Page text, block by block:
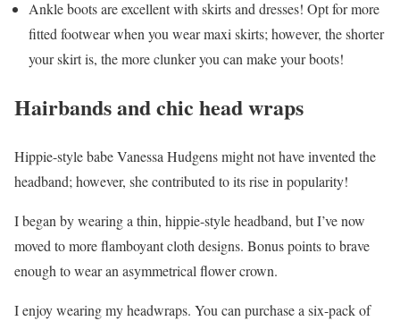
Ankle boots are excellent with skirts and dresses! Opt for more
fitted footwear when you wear maxi skirts; however, the shorter
your skirt is, the more clunker you can make your boots!
Hairbands and chic head wraps
Hippie-style babe Vanessa Hudgens might not have invented the
headband; however, she contributed to its rise in popularity!
I began by wearing a thin, hippie-style headband, but I’ve now
moved to more flamboyant cloth designs. Bonus points to brave
enough to wear an asymmetrical flower crown.
I enjoy wearing my headwraps. You can purchase a six-pack of